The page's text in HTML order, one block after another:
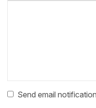
Send email